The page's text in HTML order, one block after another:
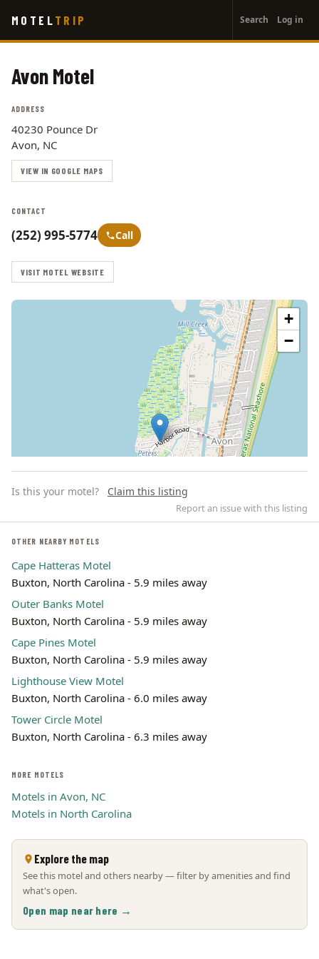
main
MOTEL TRIP
account
menu
Search Log in
Avon Motel
ADDRESS
40230 Pounce Dr
Avon, NC
VIEW IN GOOGLE MAPS
CONTACT
(252) 995-5774 Call
VISIT MOTEL WEBSITE
+
−
Leaflet | ©OpenStreetMap
Is this your motel? Claim this listing
Report an issue with this listing
OTHER NEARBY MOTELS
Cape Hatteras Motel
Buxton, North Carolina - 5.9 miles away
Outer Banks Motel
Buxton, North Carolina - 5.9 miles away
Cape Pines Motel
Buxton, North Carolina - 5.9 miles away
Lighthouse View Motel
Buxton, North Carolina - 6.0 miles away
Tower Circle Motel
Buxton, North Carolina - 6.3 miles away
MORE MOTELS
Motels in Avon, NC
Motels in North Carolina
Explore the map
See this motel and others nearby — filter by amenities and find
what's open.
Open map near here →